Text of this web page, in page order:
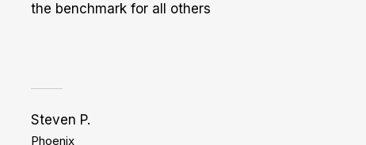
the benchmark for all others
Steven P.
Phoenix